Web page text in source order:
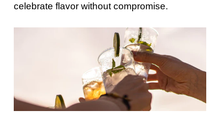
celebrate flavor without compromise.